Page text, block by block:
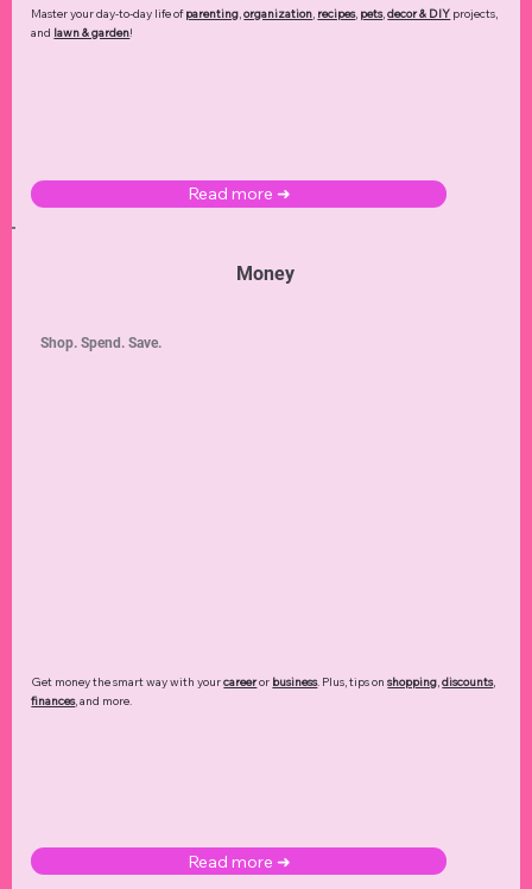
Master your day-to-day life ofparenting,organization, recipes, pets,decor & DIY projects,
and lawn & garden!
Read more ➜
Money
Get money the smart way with yourcareeror business. Plus, tips onshopping,discounts,
finances, and more.
Read more ➜
Shop. Spend. Save.